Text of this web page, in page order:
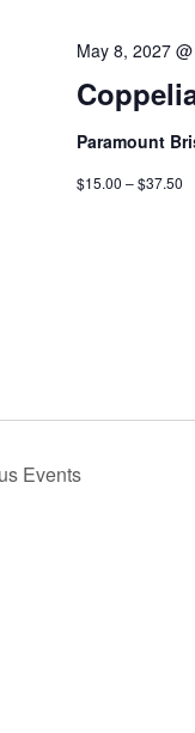
May 8, 2027
Paramount
$15.00 – $37.50
Events